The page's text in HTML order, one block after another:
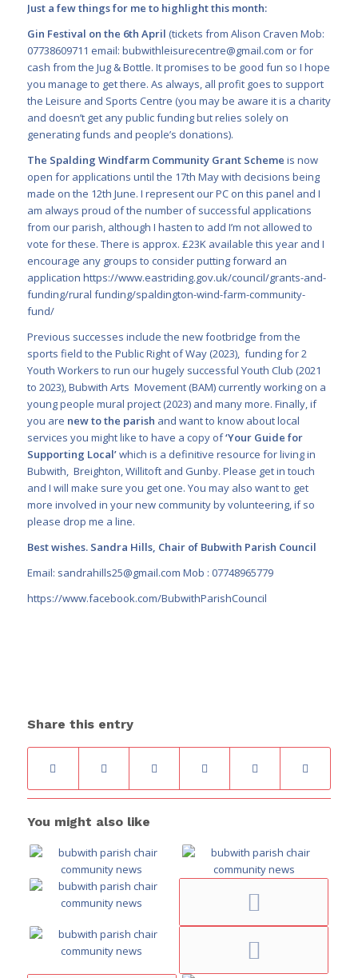
Just a few things for me to highlight this month:
Gin Festival on the 6th April (tickets from Alison Craven Mob:
07738609711 email: bubwithleisurecentre@gmail.com or for
cash from the Jug & Bottle. It promises to be good fun so I hope
you manage to get there. As always, all profit goes to support
the Leisure and Sports Centre (you may be aware it is a charity
and doesn’t get any public funding but relies solely on
generating funds and people’s donations).
The Spalding Windfarm Community Grant Scheme is now
open for applications until the 17th May with decisions being
made on the 12th June. I represent our PC on this panel and I
am always proud of the number of successful applications
from our parish, although I hasten to add I’m not allowed to
vote for these. There is approx. £23K available this year and I
encourage any groups to considerputting forward an
application https://www.eastriding.gov.uk/council/grants-and-
funding/rural funding/spaldington-wind-farm-community-
fund/
Previous successes include the new footbridge from the
sports field to the Public Right of Way (2023), funding for 2
Youth Workers to run our hugely successful Youth Club (2021
to 2023), Bubwith Arts Movement (BAM) currently working on a
young people mural project (2023) and many more. Finally, if
you are new to the parish and want to know about local
services you might like to have a copy of‘Your Guide for
Supporting Local’which is a definitive resource for living in
Bubwith, Breighton, Willitoft and Gunby. Please get in touch
and I will make sure you get one. You may also want to get
more involved in your new community by volunteering, if so
please drop me a line.
Best wishes. Sandra Hills, Chair of Bubwith Parish Council
Email: sandrahills25@gmail.com Mob : 07748965779
https://www.facebook.com/BubwithParishCouncil
Share this entry
You might also like